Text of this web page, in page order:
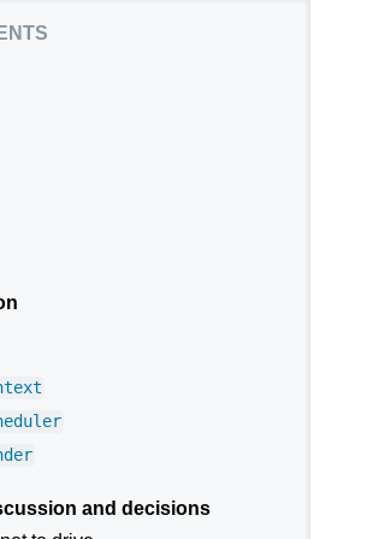
and decisions